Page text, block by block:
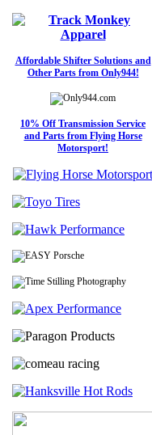
Affordable Shifter Solutions and
Other Parts from Only944!
10% Off Transmission Service
and Parts from Flying Horse
Motorsport!